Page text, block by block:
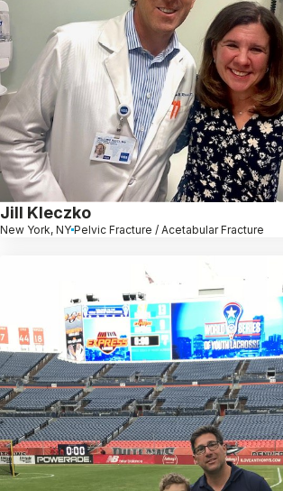
Jill Kleczko
New York, NY Pelvic Fracture / Acetabular Fracture